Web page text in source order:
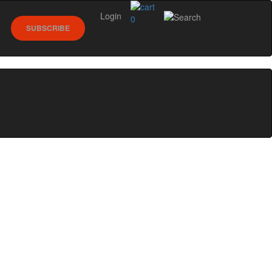
0
SUBSCRIBE
Login